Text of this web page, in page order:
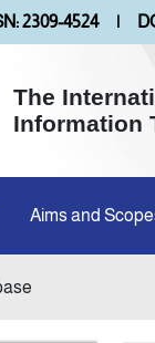
2309-4524 |
The
Information
Aims and